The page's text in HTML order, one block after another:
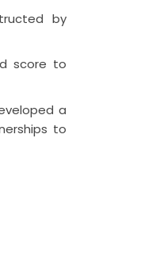
by
score to
a
to